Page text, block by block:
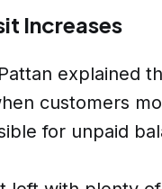
Increases
explained
customers
for unpaid